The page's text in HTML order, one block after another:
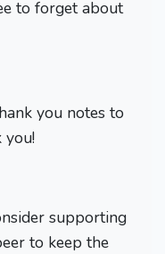
to forget about
you notes to
you!
supporting
to keep the